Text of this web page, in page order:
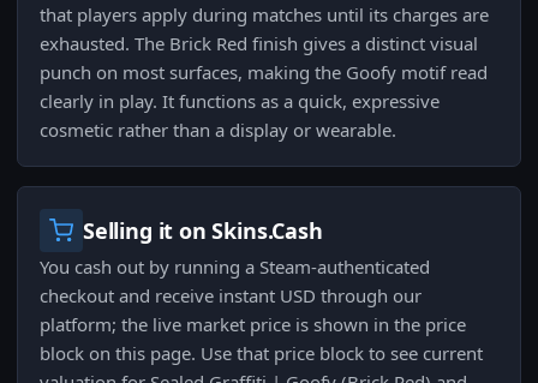
that players apply during matches until its charges are
exhausted. The Brick Red finish gives a distinct visual
punch on most surfaces, making the Goofy motif read
clearly in play. It functions as a quick, expressive
cosmetic rather than a display or wearable.
Selling it on Skins.Cash
You cash out by running a Steam-authenticated
checkout and receive instant USD through our
platform; the live market price is shown in the price
block on this page. Use that price block to see current